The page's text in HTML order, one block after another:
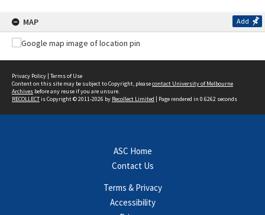
MAP Add
Privacy Policy | Terms of Use
Content on this site may be subject to Copyright, pleasecontact University of Melbourne
Archives before any reuse if you are unsure.
RECOLLECTis Copyright © 2011-2026 by Recollect Limited | Page rendered in 0.6262 seconds
ASC Home
Contact Us
Terms & Privacy
Accessibility